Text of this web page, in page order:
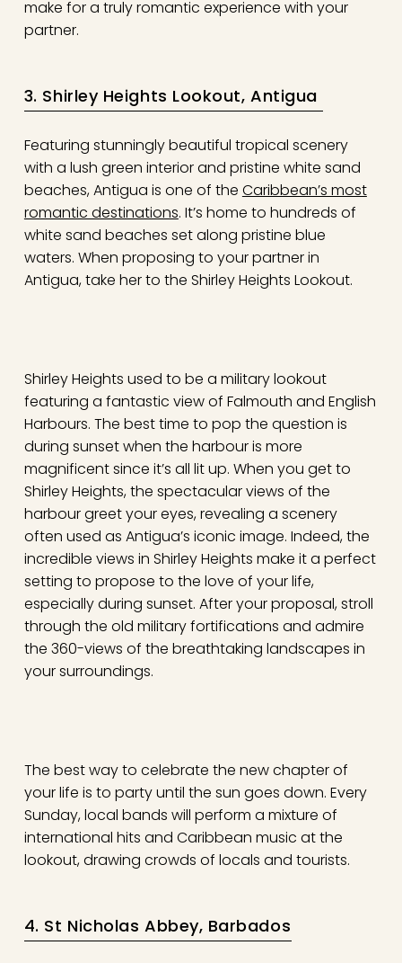
make for a truly romantic experience with your
partner.
3. Shirley Heights Lookout, Antigua
Featuring stunningly beautiful tropical scenery
with a lush green interior and pristine white sand
beaches, Antigua is one of the Caribbean’s most
romantic destinations. It’s home to hundreds of
white sand beaches set along pristine blue
waters. When proposing to your partner in
Antigua, take her to the Shirley Heights Lookout.
Shirley Heights used to be a military lookout
featuring a fantastic view of Falmouth and English
Harbours. The best time to pop the question is
during sunset when the harbour is more
magnificent since it’s all lit up. When you get to
Shirley Heights, the spectacular views of the
harbour greet your eyes, revealing a scenery
often used as Antigua’s iconic image. Indeed, the
incredible views in Shirley Heights make it a perfect
setting to propose to the love of your life,
especially during sunset. After your proposal, stroll
through the old military fortifications and admire
the 360-views of the breathtaking landscapes in
your surroundings.
The best way to celebrate the new chapter of
your life is to party until the sun goes down. Every
Sunday, local bands will perform a mixture of
international hits and Caribbean music at the
lookout, drawing crowds of locals and tourists.
4. St Nicholas Abbey, Barbados